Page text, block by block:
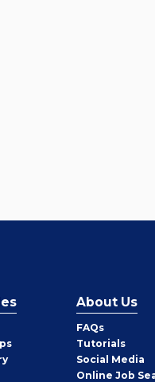
About Us
FAQs
Tutorials
Social Media
Online Job